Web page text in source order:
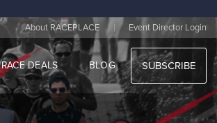
About RACEPLACE | Event Director Login
RACE DEALS BLOG SUBSCRIBE